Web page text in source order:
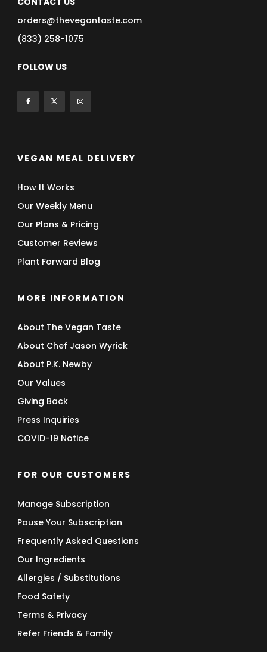
orders@thevegantaste.com
(833) 258-1075
FOLLOW US
VEGAN MEAL DELIVERY
How It Works
Our Weekly Menu
Our Plans & Pricing
Customer Reviews
Plant Forward Blog
MORE INFORMATION
About The Vegan Taste
About Chef Jason Wyrick
About P.K. Newby
Our Values
Giving Back
Press Inquiries
COVID-19 Notice
FOR OUR CUSTOMERS
Manage Subscription
Pause Your Subscription
Frequently Asked Questions
Our Ingredients
Allergies / Substitutions
Food Safety
Terms & Privacy
Refer Friends & Family